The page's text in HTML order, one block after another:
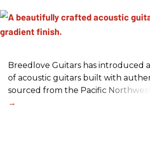
Breedlove Guitars has introduced
of acoustic guitars built with
sourced from the Pacific Northwest.